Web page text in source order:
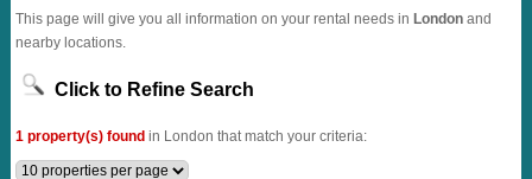
This page will give you all information on your rental needs in London and
nearby locations.
Click to Refine Search
1 property(s) found in London that match your criteria: